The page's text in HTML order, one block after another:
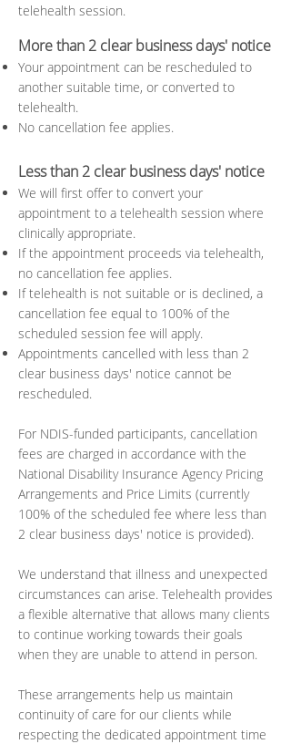
telehealth session.
More than 2 clear business days' notice
Your appointment can be rescheduled to
another suitable time, or converted to
telehealth.
No cancellation fee applies.
Less than 2 clear business days' notice
We will first offer to convert your
appointment to a telehealth session where
clinically appropriate.
If the appointment proceeds via telehealth,
no cancellation fee applies.
If telehealth is not suitable or is declined, a
cancellation fee equal to 100% of the
scheduled session fee will apply.
Appointments cancelled with less than 2
clear business days' notice cannot be
rescheduled.
For NDIS-funded participants, cancellation
fees are charged in accordance with the
National Disability Insurance Agency Pricing
Arrangements and Price Limits (currently
100% of the scheduled fee where less than
2 clear business days' notice is provided).
We understand that illness and unexpected
circumstances can arise. Telehealth provides
a flexible alternative that allows many clients
to continue working towards their goals
when they are unable to attend in person.
These arrangements help us maintain
continuity of care for our clients while
respecting the dedicated appointment time